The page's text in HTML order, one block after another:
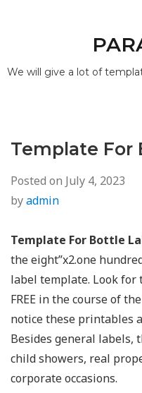
We will give a lot of
Template For
Posted on July 4, 2023
byadmin
Template For Bottle
the eight”x2.one
label template. Look
FREE in the course of
notice these printables
Besides general labels,
child showers, real
corporate occasions.